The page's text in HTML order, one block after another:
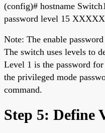
(config)# hostname
password level 15
Note: The enable
The switch uses levels to
Level 1 is the password
the privileged mode
command.
Step 5: Define